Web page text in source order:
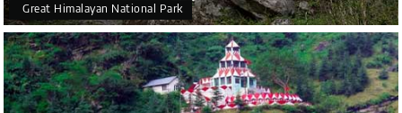
Great Himalayan National Park